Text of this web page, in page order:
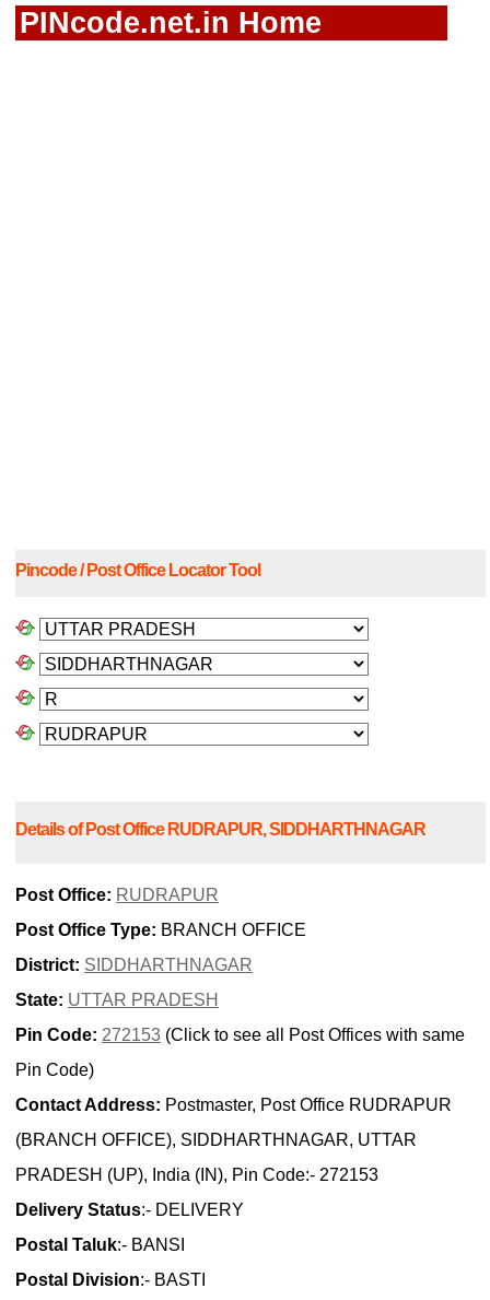
PINcode.net.in Home
Pincode / Post Office Locator Tool
Details of Post Office RUDRAPUR, SIDDHARTHNAGAR
Post Office: RUDRAPUR
Post Office Type: BRANCH OFFICE
District: SIDDHARTHNAGAR
State: UTTAR PRADESH
Pin Code: 272153 (Click to see all Post Offices with same
Pin Code)
Contact Address: Postmaster, Post Office RUDRAPUR
(BRANCH OFFICE), SIDDHARTHNAGAR, UTTAR
PRADESH (UP), India (IN), Pin Code:- 272153
Delivery Status:- DELIVERY
Postal Taluk:- BANSI
Postal Division:- BASTI